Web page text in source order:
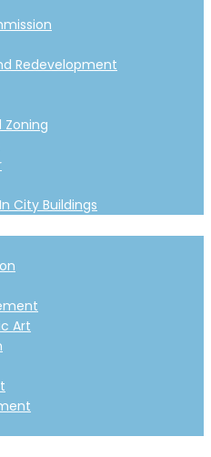
Redevelopment
Zoning
City Buildings
Art